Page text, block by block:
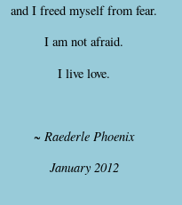
and I freed myself from fear.
I am not afraid.
I live love.
~ Raederle Phoenix
January 2012